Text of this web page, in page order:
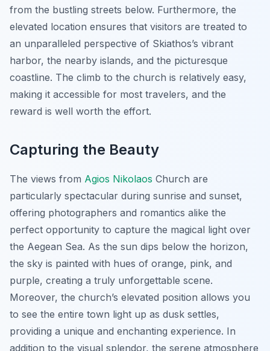
from the bustling streets below. Furthermore, the
elevated location ensures that visitors are treated to
an unparalleled perspective of Skiathos’s vibrant
harbor, the nearby islands, and the picturesque
coastline. The climb to the church is relatively easy,
making it accessible for most travelers, and the
reward is well worth the effort.
Capturing the Beauty
The views from Agios Nikolaos Church are
particularly spectacular during sunrise and sunset,
offering photographers and romantics alike the
perfect opportunity to capture the magical light over
the Aegean Sea. As the sun dips below the horizon,
the sky is painted with hues of orange, pink, and
purple, creating a truly unforgettable scene.
Moreover, the church’s elevated position allows you
to see the entire town light up as dusk settles,
providing a unique and enchanting experience. In
addition to the visual splendor, the serene atmosphere